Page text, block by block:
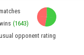
(1643)
opponent rating